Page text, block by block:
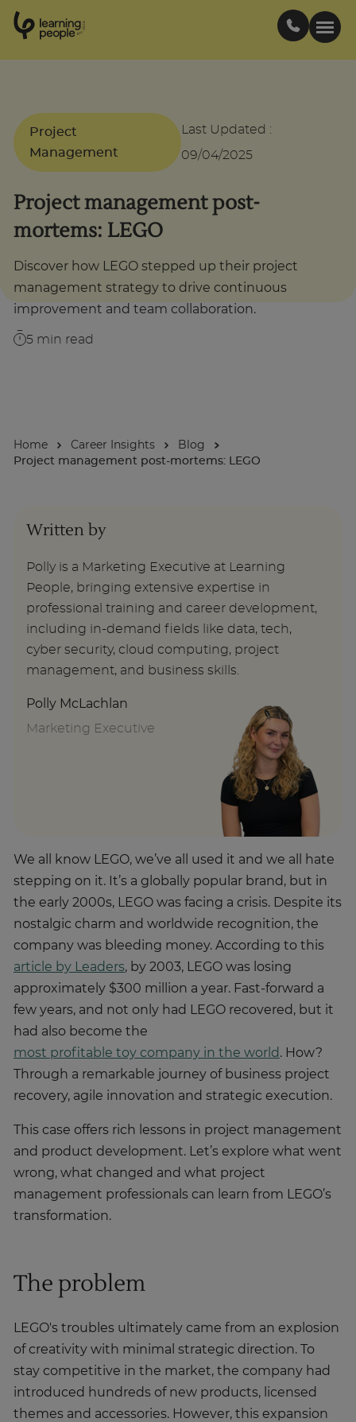
Est .
2
0
0
Courses
Support
Career Insights
Businesses
Enquire Now
Project
Management
Last Updated :
09/04/2025
Project management post-
mortems: LEGO
Discover how LEGO stepped up their project
management strategy to drive continuous
improvement and team collaboration.
5 min read
Home Career Insights
Blog
Project management post-mortems: LEGO
We all know LEGO, we’ve all used it and we all hate
stepping on it. It’s a globally popular brand, but in
the early 2000s, LEGO was facing a crisis. Despite its
nostalgic charm and worldwide recognition, the
company was bleeding money. According to this
article by Leaders, by 2003, LEGO was losing
approximately $300 million a year. Fast-forward a
few years, and not only had LEGO recovered, but it
had also become the
most profitable toy company in the world . How?
Through a remarkable journey of business project
recovery, agile innovation and strategic execution.
This case offers rich lessons in project management
and product development. Let’s explore what went
wrong, what changed and what project
management professionals can learn from LEGO’s
transformation.
Written by
Polly is a Marketing Executive at Learning
People, bringing extensive expertise in
professional training and career development,
including in-demand fields like data, tech,
cyber security, cloud computing, project
management, and business skills.
Polly McLachlan
Marketing Executive
The problem
LEGO's troubles ultimately came from an explosion
of creativity with minimal strategic direction. To
stay competitive in the market, the company had
introduced hundreds of new products, licensed
themes and accessories. However, this expansion